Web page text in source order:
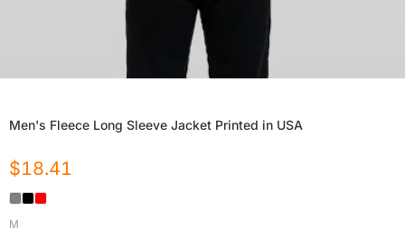
Men's Fleece Long Sleeve Jacket Printed in USA
$18.41
M